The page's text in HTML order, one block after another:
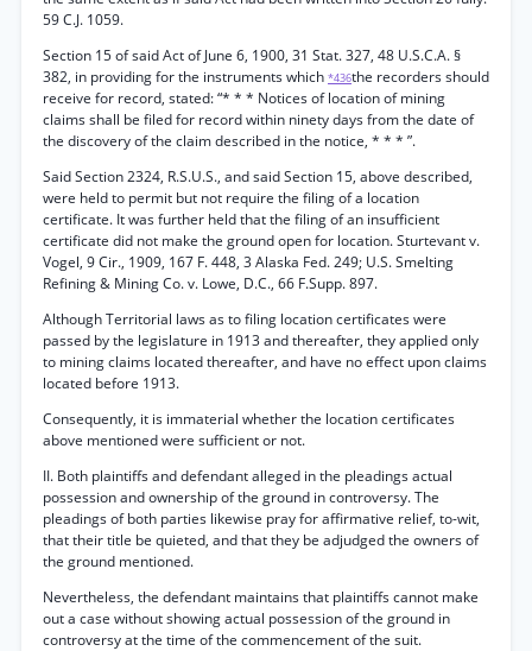
59 C.J. 1059.
Section 15 of said Act of June 6, 1900, 31 Stat. 327, 48 U.S.C.A. §
382, in providing for the instruments which *436the recorders should
receive for record, stated: “* * * Notices of location of mining
claims shall be filed for record within ninety days from the date of
the discovery of the claim described in the notice, * * * ”.
Said Section 2324, R.S.U.S., and said Section 15, above described,
were held to permit but not require the filing of a location
certificate. It was further held that the filing of an insufficient
certificate did not make the ground open for location. Sturtevant v.
Vogel, 9 Cir., 1909, 167 F. 448, 3 Alaska Fed. 249; U.S. Smelting
Refining & Mining Co. v. Lowe, D.C., 66 F.Supp. 897.
Although Territorial laws as to filing location certificates were
passed by the legislature in 1913 and thereafter, they applied only
to mining claims located thereafter, and have no effect upon claims
located before 1913.
Consequently, it is immaterial whether the location certificates
above mentioned were sufficient or not.
II. Both plaintiffs and defendant alleged in the pleadings actual
possession and ownership of the ground in controversy. The
pleadings of both parties likewise pray for affirmative relief, to-wit,
that their title be quieted, and that they be adjudged the owners of
the ground mentioned.
Nevertheless, the defendant maintains that plaintiffs cannot make
out a case without showing actual possession of the ground in
controversy at the time of the commencement of the suit.